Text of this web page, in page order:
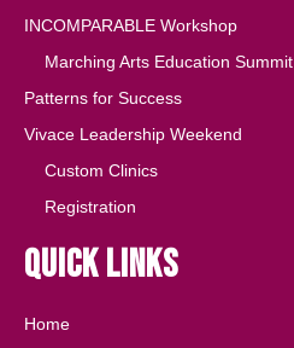
INCOMPARABLE Workshop
Marching Arts Education Summit
Patterns for Success
Vivace Leadership Weekend
Custom Clinics
Registration
Quick Links
Home